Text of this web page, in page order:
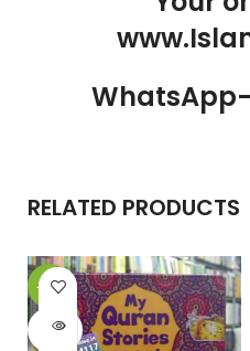
WhatsApp-
RELATED PRODUCTS
-28%
SOLD